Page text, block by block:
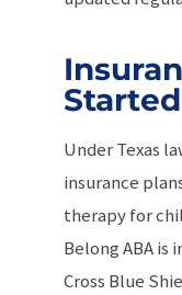
Started
Under Texas
insurance
therapy for
Belong ABA
Cross Blue